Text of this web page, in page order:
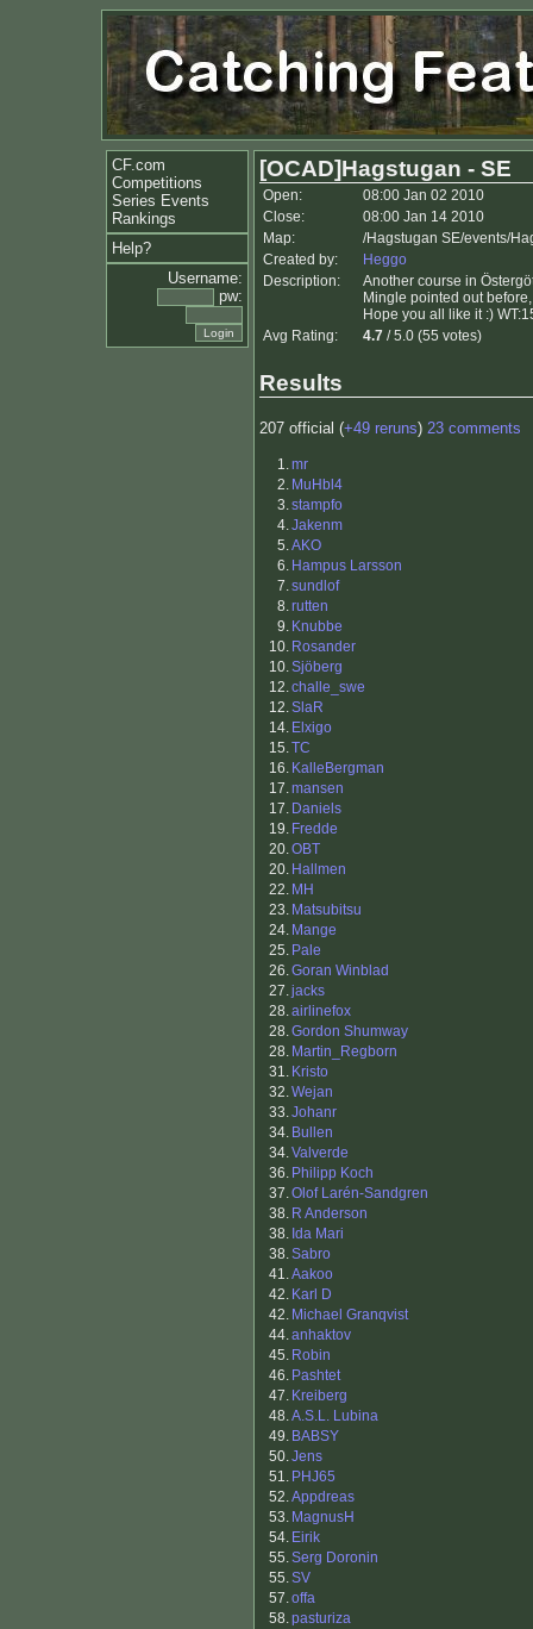
CF.com
Competitions
Series Events
Rankings
Help?
Username:
pw:
[OCAD]Hagstugan - SE
Open:
08:00 Jan 02 2010
Close:
08:00 Jan 14 2010
Map:
/Hagstugan SE/events/
Created by:
Heggo
Description:
Another course in
Mingle pointed out
Hope you all like it :)
Avg Rating:
4.7 / 5.0 (55 votes)
Results
207 official (+49 reruns) 23 comments
1.mr
2. MuHbl4
3.stampfo
4.Jakenm
5.AKO
6. Hampus Larsson
7.sundlof
8.rutten
9. Knubbe
10. Rosander
10.Sjöberg
12.challe_swe
12.SlaR
14. Elxigo
15.TC
16. KalleBergman
17.mansen
17. Daniels
19. Fredde
20.OBT
20. Hallmen
22. MH
23. Matsubitsu
24. Mange
25. Pale
26.Goran Winblad
27.jacks
28.airlinefox
28.Gordon Shumway
28. Martin_Regborn
31. Kristo
32.Wejan
33.Johanr
34. Bullen
34.Valverde
36. Philipp Koch
37.Olof Larén-Sandgren
38. R Anderson
38. Ida Mari
38.Sabro
41.Aakoo
42. Karl D
42. Michael Granqvist
44.anhaktov
45. Robin
46. Pashtet
47. Kreiberg
48.A.S.L. Lubina
49. BABSY
50.Jens
51. PHJ65
52.Appdreas
53. MagnusH
54. Eirik
55.Serg Doronin
55.SV
57.offa
58.pasturiza